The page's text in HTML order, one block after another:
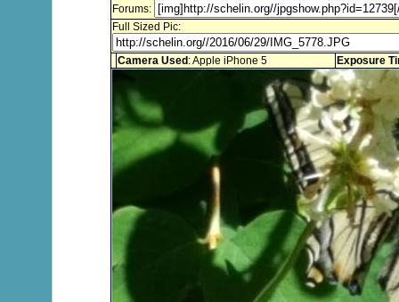
Forums:
Full Sized Pic:
Camera Used : Apple iPhone 5 Exposure